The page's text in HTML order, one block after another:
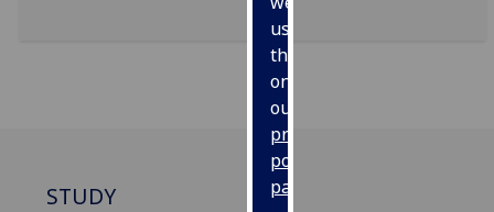
use
them
on
our
privacy
policy
page
STUDY